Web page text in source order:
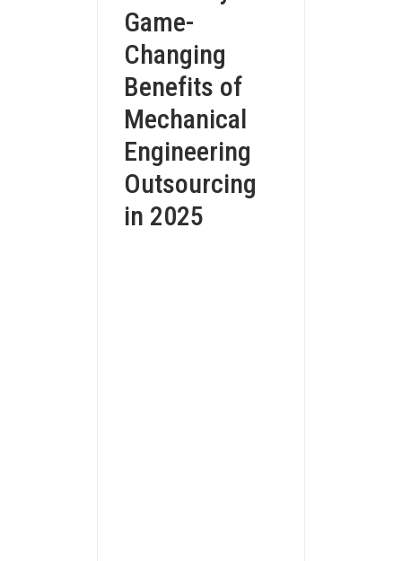
Game-
Changing
Benefits of
Mechanical
Engineering
Outsourcing
in 2025